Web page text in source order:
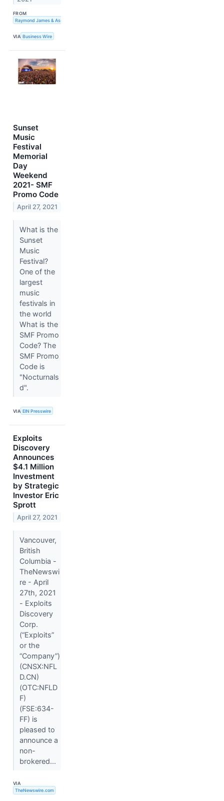
FROM
Raymond James & Associates, Inc.
VIA Business Wire
Sunset
Music
Festival
Memorial
Day
Weekend
2021- SMF
Promo Code
April 27, 2021
What is the
Sunset
Music
Festival?
One of the
largest
music
festivals in
the world
What is the
SMF Promo
Code? The
SMF Promo
Code is
"Nocturnals
d".
VIA EIN Presswire
Exploits
Discovery
Announces
$4.1 Million
Investment
by Strategic
Investor Eric
Sprott
April 27, 2021
Vancouver,
British
Columbia -
TheNewswi
re - April
27th, 2021
- Exploits
Discovery
Corp.
(“Exploits”
or the
“Company”)
(CNSX:NFL
D.CN)
(OTC:NFLD
F)
(FSE:634-
FF) is
pleased to
announce a
non-
brokered...
VIA
TheNewswire.com